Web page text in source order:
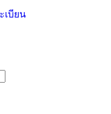
เบียน